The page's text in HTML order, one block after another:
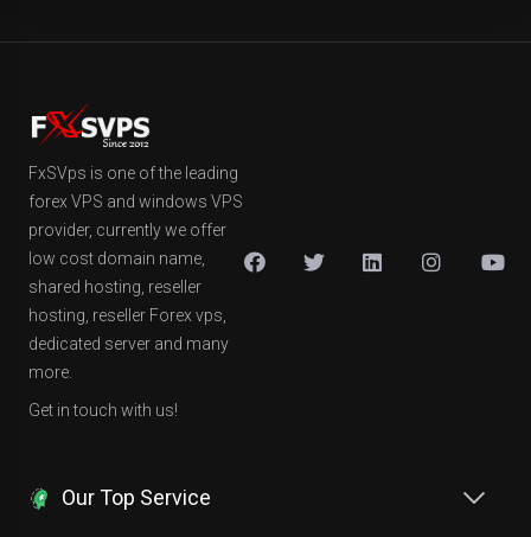
FxSVps is one of the leading
forex VPS and windows VPS
provider, currently we offer
low cost domain name,
shared hosting, reseller
hosting, reseller Forex vps,
dedicated server and many
more.
Get in touch with us!
Our Top Service